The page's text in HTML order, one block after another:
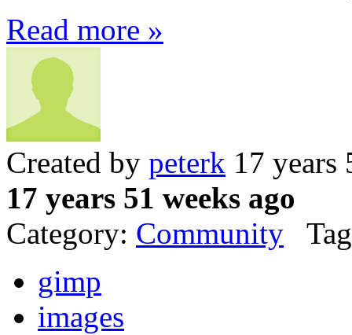
Read more »
Created by peterk 17 years
17 years 51 weeks ago
Category: Community
gimp
images